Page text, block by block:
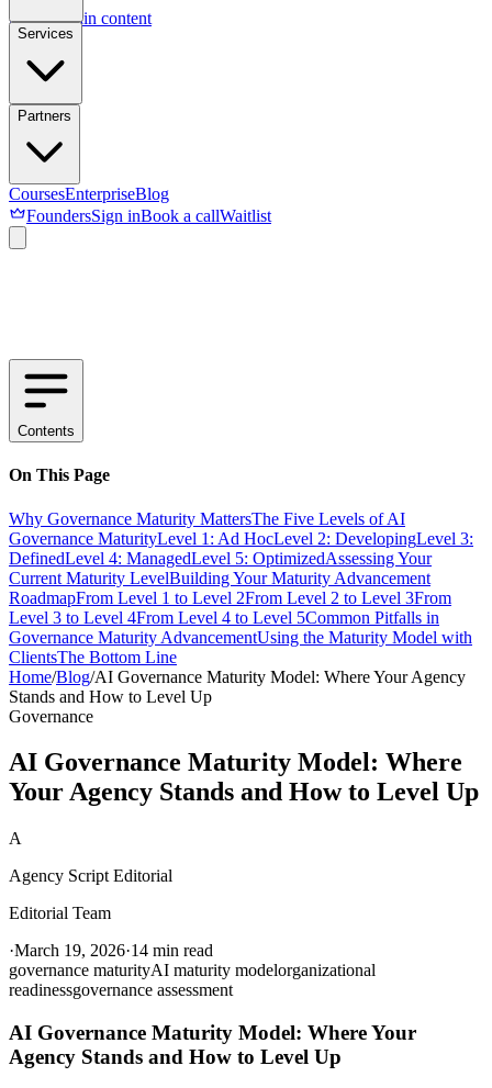
Skip to main content
Services
Partners
CoursesEnterpriseBlog
FoundersSign inBook a callWaitlist
Contents
On This Page
Why Governance Maturity MattersThe Five Levels of AI
Governance MaturityLevel 1: Ad HocLevel 2: DevelopingLevel 3:
DefinedLevel 4: ManagedLevel 5: OptimizedAssessing Your
Current Maturity LevelBuilding Your Maturity Advancement
RoadmapFrom Level 1 to Level 2From Level 2 to Level 3From
Level 3 to Level 4From Level 4 to Level 5Common Pitfalls in
Governance Maturity AdvancementUsing the Maturity Model with
ClientsThe Bottom Line
Home/Blog/AI Governance Maturity Model: Where Your Agency
Stands and How to Level Up
Governance
AI Governance Maturity Model: Where
Your Agency Stands and How to Level Up
A
Agency Script Editorial
Editorial Team
·March 19, 2026·14 min read
governance maturityAI maturity modelorganizational
readinessgovernance assessment
AI Governance Maturity Model: Where Your
Agency Stands and How to Level Up